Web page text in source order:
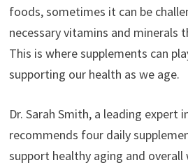
foods, sometimes it can be
necessary vitamins and minerals
This is where supplements can
supporting our health as we age.
Dr. Sarah Smith, a leading expert
recommends four daily
support healthy aging and overall